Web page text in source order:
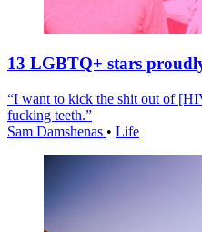
13 LGBTQ+ stars
“I want to kick the shit out of
fucking teeth.”
Sam Damshenas • Life